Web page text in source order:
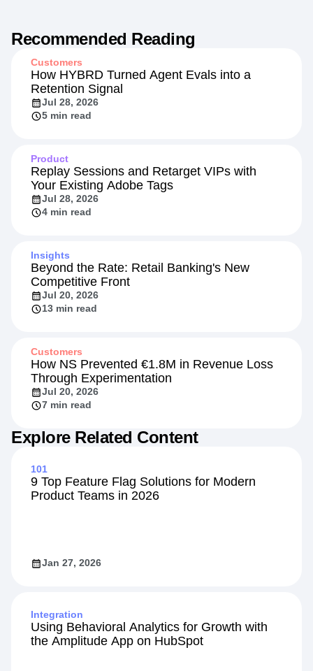
Recommended Reading
Customers
How HYBRD Turned Agent Evals into a
Retention Signal
Jul 28, 2026
5 min read
Product
Replay Sessions and Retarget VIPs with
Your Existing Adobe Tags
Jul 28, 2026
4 min read
Insights
Beyond the Rate: Retail Banking's New
Competitive Front
Jul 20, 2026
13 min read
Customers
How NS Prevented €1.8M in Revenue Loss
Through Experimentation
Jul 20, 2026
7 min read
Explore Related Content
101
9 Top Feature Flag Solutions for Modern
Product Teams in 2026
Jan 27, 2026
Integration
Using Behavioral Analytics for Growth with
the Amplitude App on HubSpot